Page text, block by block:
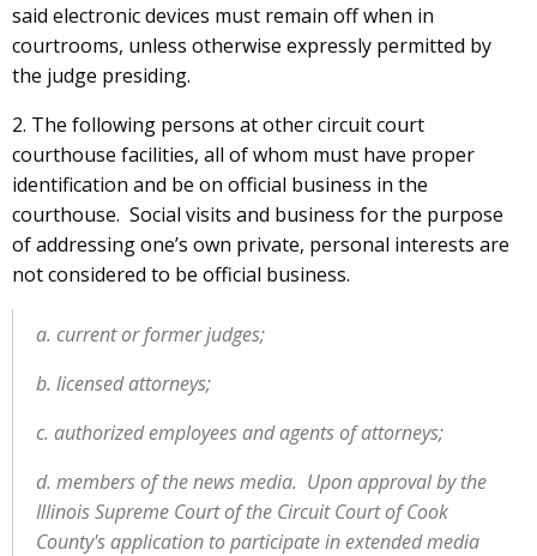
said electronic devices must remain off when in
courtrooms, unless otherwise expressly permitted by
the judge presiding.
2. The following persons at other circuit court
courthouse facilities, all of whom must have proper
identification and be on official business in the
courthouse. Social visits and business for the purpose
of addressing one’s own private, personal interests are
not considered to be official business.
a. current or former judges;
b. licensed attorneys;
c. authorized employees and agents of attorneys;
d. members of the news media. Upon approval by the
Illinois Supreme Court of the Circuit Court of Cook
County's application to participate in extended media